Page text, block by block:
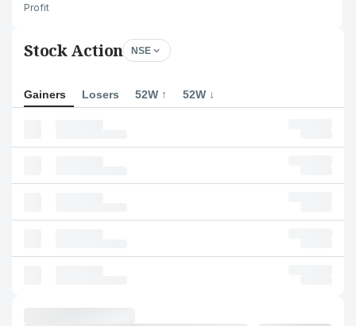
Profit
Stock Action NSE
Gainers Losers 52W ↑ 52W ↓